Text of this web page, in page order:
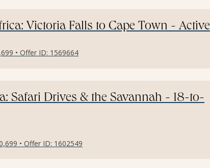
Victoria Falls to Cape Town - Active
• Offer ID: 1569664
Safari Drives & the Savannah - 18-to-
• Offer ID: 1602549